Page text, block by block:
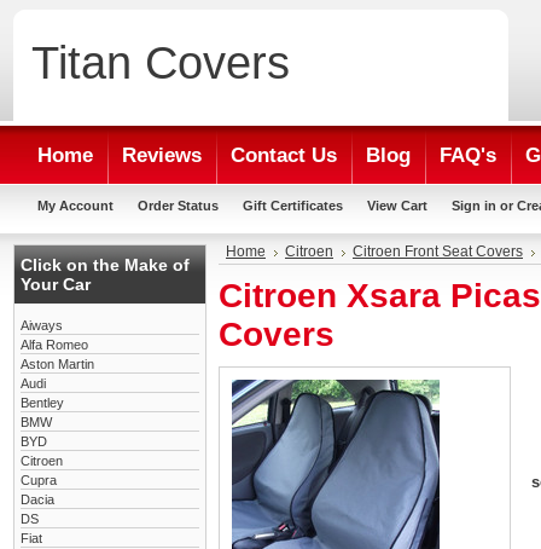
Titan Covers
Home Reviews Contact Us Blog FAQ's
My Account Order Status Gift Certificates View Cart Sign in or
Click on the Make of
Your Car
Aiways
Alfa Romeo
Aston Martin
Audi
Bentley
BMW
BYD
Citroen
Cupra
Dacia
DS
Fiat
Home Citroen Citroen Front Seat Covers
Citroen Xsara
Covers